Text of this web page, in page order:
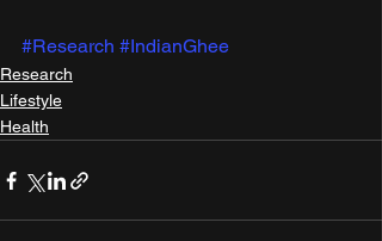
#Research #IndianGhee
Research
Lifestyle
Health